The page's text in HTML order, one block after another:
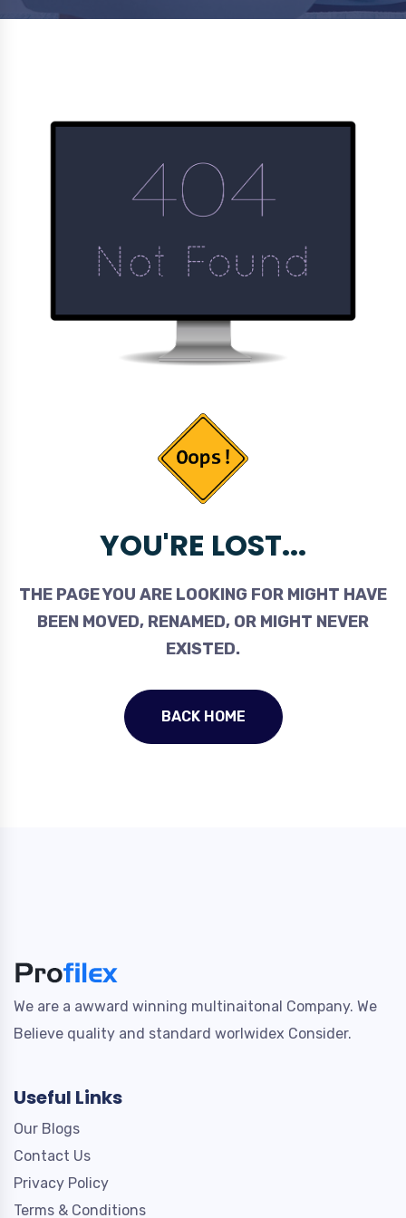
YOU'RE LOST...
THE PAGE YOU ARE LOOKING FOR MIGHT HAVE
BEEN MOVED, RENAMED, OR MIGHT NEVER
EXISTED.
BACK HOME
We are a awward winning multinaitonal Company. We
Believe quality and standard worlwidex Consider.
Useful Links
Our Blogs
Contact Us
Privacy Policy
Terms & Conditions